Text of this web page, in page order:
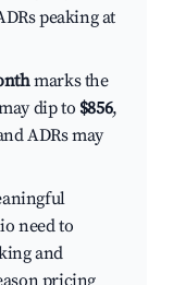
peaking at
marks the
dip to $856,
ADRs may
need to
and